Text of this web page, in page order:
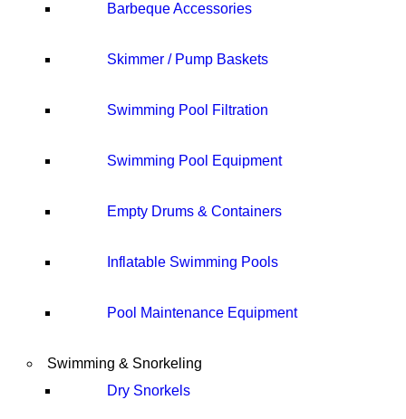
Barbeque Accessories
Skimmer / Pump Baskets
Swimming Pool Filtration
Swimming Pool Equipment
Empty Drums & Containers
Inflatable Swimming Pools
Pool Maintenance Equipment
Swimming & Snorkeling
Dry Snorkels